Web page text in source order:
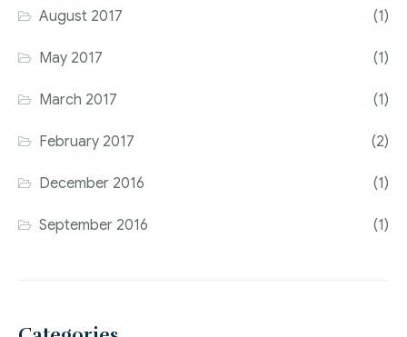
August 2017 (1)
May 2017 (1)
March 2017 (1)
February 2017 (2)
December 2016 (1)
September 2016 (1)